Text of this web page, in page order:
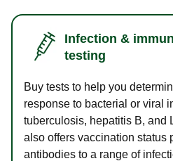
Infection &
testing
Buy tests to help you
response to bacterial or viral
tuberculosis, hepatitis B, and
also offers vaccination status
antibodies to a range of